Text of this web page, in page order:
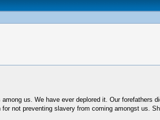
us. We have ever deplored it. Our forefathers
not preventing slavery from coming amongst us.